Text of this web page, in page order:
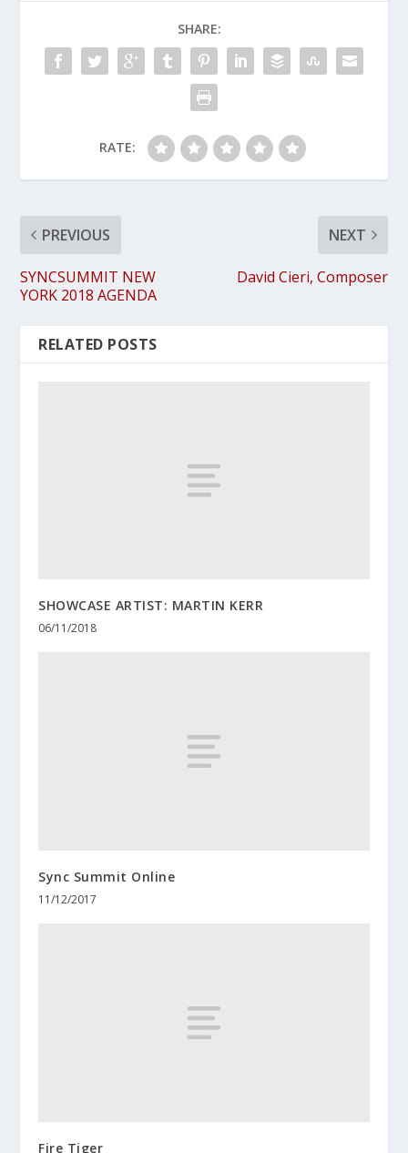
SHARE:
RATE:
PREVIOUS
SYNCSUMMIT NEW
YORK 2018 AGENDA
NEXT
David Cieri, Composer
RELATED POSTS
SHOWCASE ARTIST: MARTIN KERR
06/11/2018
Sync Summit Online
11/12/2017
Fire Tiger